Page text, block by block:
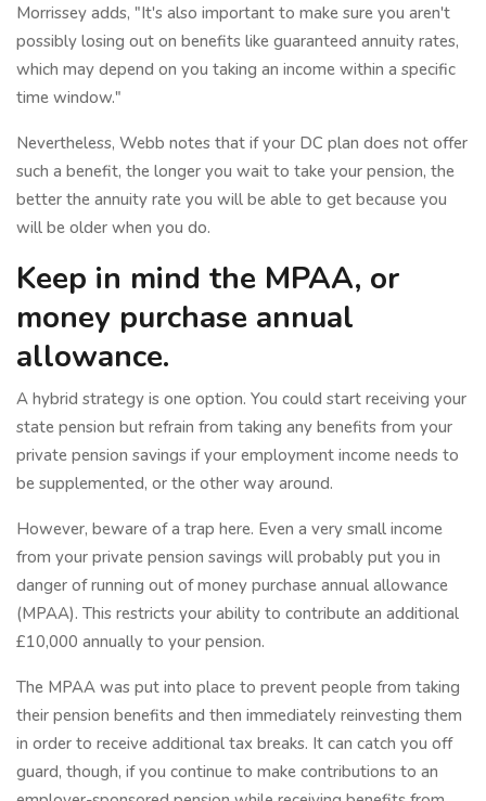
Morrissey adds, "It's also important to make sure you aren't
possibly losing out on benefits like guaranteed annuity rates,
which may depend on you taking an income within a specific
time window."
Nevertheless, Webb notes that if your DC plan does not offer
such a benefit, the longer you wait to take your pension, the
better the annuity rate you will be able to get because you
will be older when you do.
Keep in mind the MPAA, or
money purchase annual
allowance.
A hybrid strategy is one option. You could start receiving your
state pension but refrain from taking any benefits from your
private pension savings if your employment income needs to
be supplemented, or the other way around.
However, beware of a trap here. Even a very small income
from your private pension savings will probably put you in
danger of running out of money purchase annual allowance
(MPAA). This restricts your ability to contribute an additional
£10,000 annually to your pension.
The MPAA was put into place to prevent people from taking
their pension benefits and then immediately reinvesting them
in order to receive additional tax breaks. It can catch you off
guard, though, if you continue to make contributions to an